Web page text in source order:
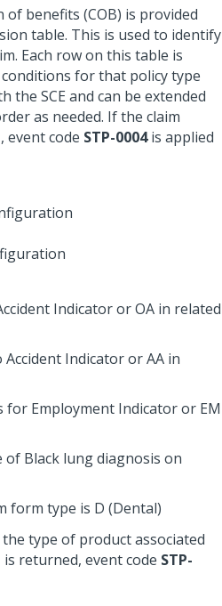
benefits (COB) is provided
table. This is used to identify
Each row on this table is
for that policy type
the SCE and can be extended
as needed. If the claim
, event code STP-0004is applied
Indicator or OA in related
Accident Indicator or AA in
for Employment Indicator or EM
of Black lung diagnosis on
form type is D (Dental)
type of product associated
is returned, event code STP-